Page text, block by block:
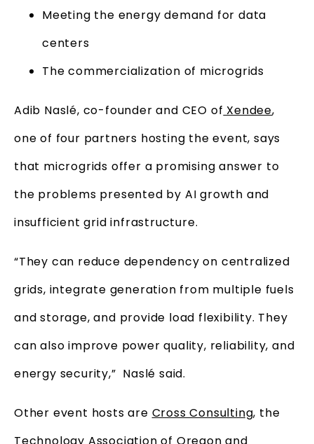
Meeting the energy demand for data
centers
The commercialization of microgrids
Adib Naslé, co-founder and CEO of Xendee,
one of four partners hosting the event, says
that microgrids offer a promising answer to
the problems presented by AI growth and
insufficient grid infrastructure.
“They can reduce dependency on centralized
grids, integrate generation from multiple fuels
and storage, and provide load flexibility. They
can also improve power quality, reliability, and
energy security,” Naslé said.
Other event hosts are Cross Consulting, the
Technology Association of Oregon and